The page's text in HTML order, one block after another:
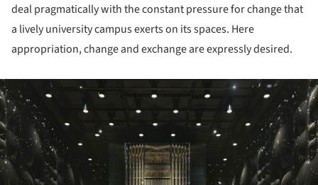
deal pragmatically with the constant pressure for change that
a lively university campus exerts on its spaces. Here
appropriation, change and exchange are expressly desired.